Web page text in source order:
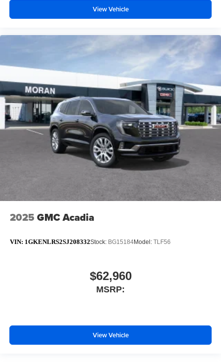
View Vehicle
2025 GMC Acadia
VIN: 1GKENLRS2SJ208332Stock: BG15184Model: TLF56
$62,960
MSRP:
View Vehicle